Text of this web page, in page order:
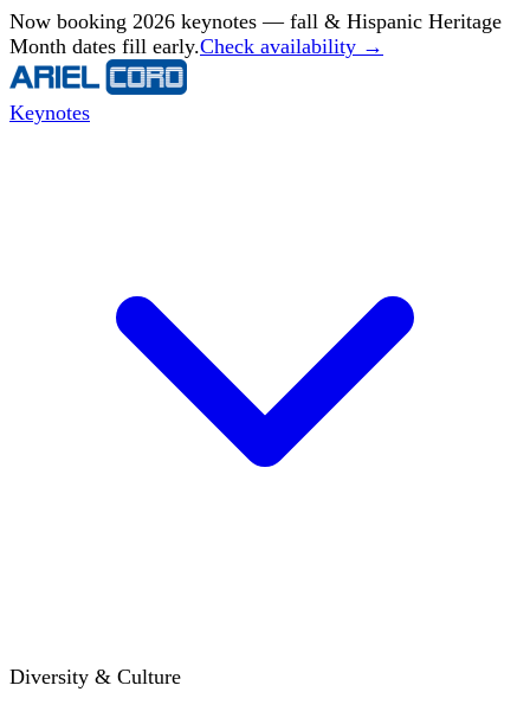
Now booking 2026 keynotes — fall & Hispanic Heritage
Month dates fill early.Check availability →
Keynotes
Diversity & Culture